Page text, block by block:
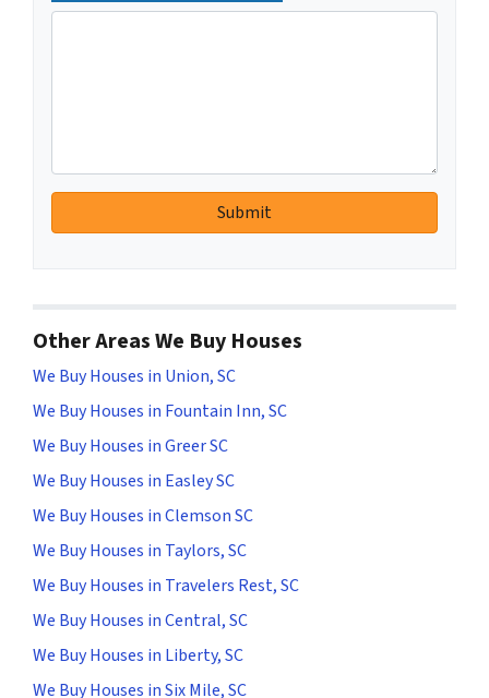
Other Areas We Buy Houses
We Buy Houses in Union, SC
We Buy Houses in Fountain Inn, SC
We Buy Houses in Greer SC
We Buy Houses in Easley SC
We Buy Houses in Clemson SC
We Buy Houses in Taylors, SC
We Buy Houses in Travelers Rest, SC
We Buy Houses in Central, SC
We Buy Houses in Liberty, SC
We Buy Houses in Six Mile, SC